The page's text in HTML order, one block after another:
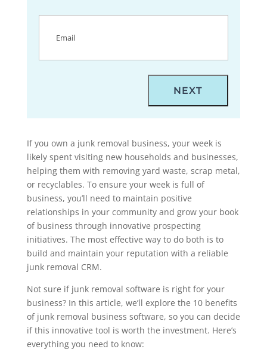
If you own a junk removal business, your week is
likely spent visiting new households and businesses,
helping them with removing yard waste, scrap metal,
or recyclables. To ensure your week is full of
business, you’ll need to maintain positive
relationships in your community and grow your book
of business through innovative prospecting
initiatives. The most effective way to do both is to
build and maintain your reputation with a reliable
junk removal CRM.
Not sure if junk removal software is right for your
business? In this article, we’ll explore the 10 benefits
of junk removal business software, so you can decide
if this innovative tool is worth the investment. Here’s
everything you need to know: